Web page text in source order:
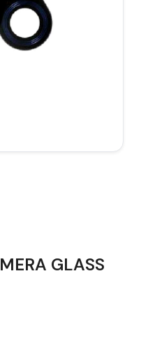
GLASS